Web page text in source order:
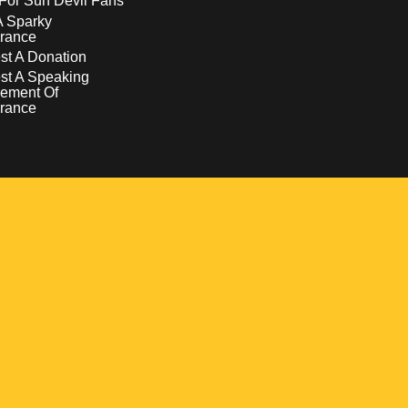
Sparky
A Donation
A Speaking
Of